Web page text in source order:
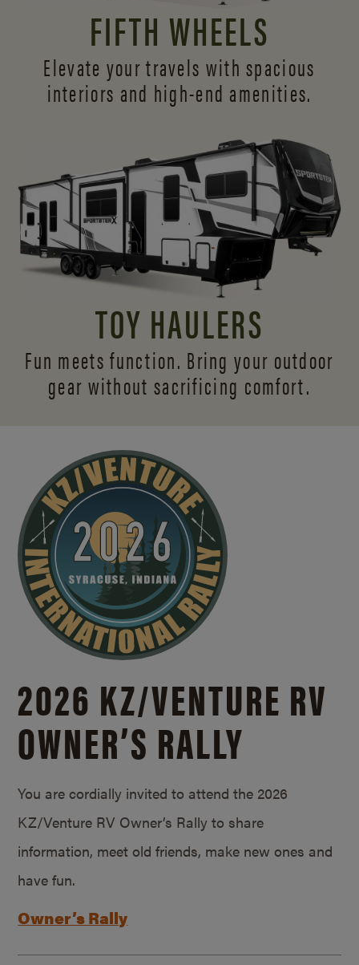
FIFTH WHEELS
Elevate your travels with spacious
interiors and high-end amenities.
TOY HAULERS
Fun meets function. Bring your outdoor
gear without sacrificing comfort.
2026 KZ/VENTURE RV
OWNER’S RALLY
You are cordially invited to attend the 2026
KZ/Venture RV Owner’s Rally to share
information, meet old friends, make new ones and
have fun.
Owner’s Rally